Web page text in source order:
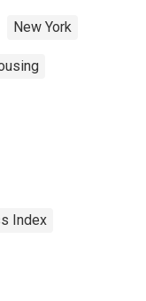
New York
Index